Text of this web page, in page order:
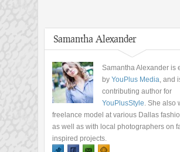
Samantha Alexander
Samantha Alexander is
by YouPlus Media, and
contributing author for
YouPlusStyle. She also
freelance model at various Dallas
as well as with local photographers on
inspired projects.